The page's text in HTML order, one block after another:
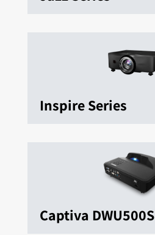
Inspire Series
Captiva DWU500S